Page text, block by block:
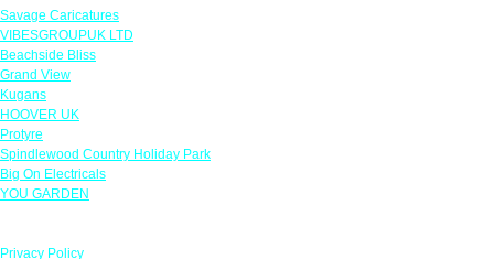
Savage Caricatures
VIBESGROUPUK LTD
Beachside Bliss
Grand View
Kugans
HOOVER UK
Protyre
Spindlewood Country Holiday Park
Big On Electricals
YOU GARDEN
Privacy Policy